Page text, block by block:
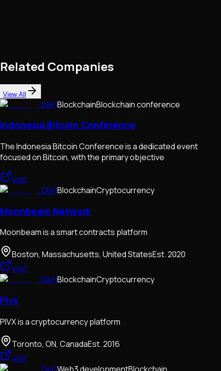
Related Companies
View All
DeFiBlockchainBlockchain conference
Indonesia Bitcoin Conference
The Indonesia Bitcoin Conference is a dedicated event
focused on Bitcoin, with the primary objective
Visit
DeFiBlockchainCryptocurrency
Moonbeam Network
Moonbeam is a smart contracts platform
Boston, Massachusetts, United StatesEst.2020
Visit
DeFiBlockchainCryptocurrency
Pivx
PIVX is a cryptocurrency platform
Toronto, ON, CanadaEst.2016
Visit